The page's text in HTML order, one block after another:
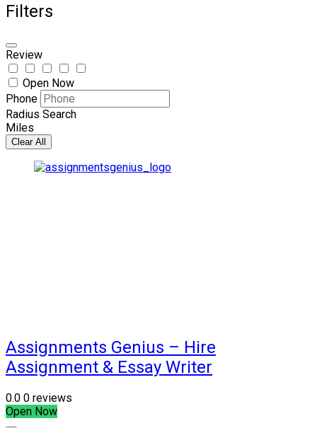
Filters
Review
Open Now
Phone
Radius Search
Miles
Clear All
Assignments Genius – Hire
Assignment & Essay Writer
0.0 0 reviews
Open Now